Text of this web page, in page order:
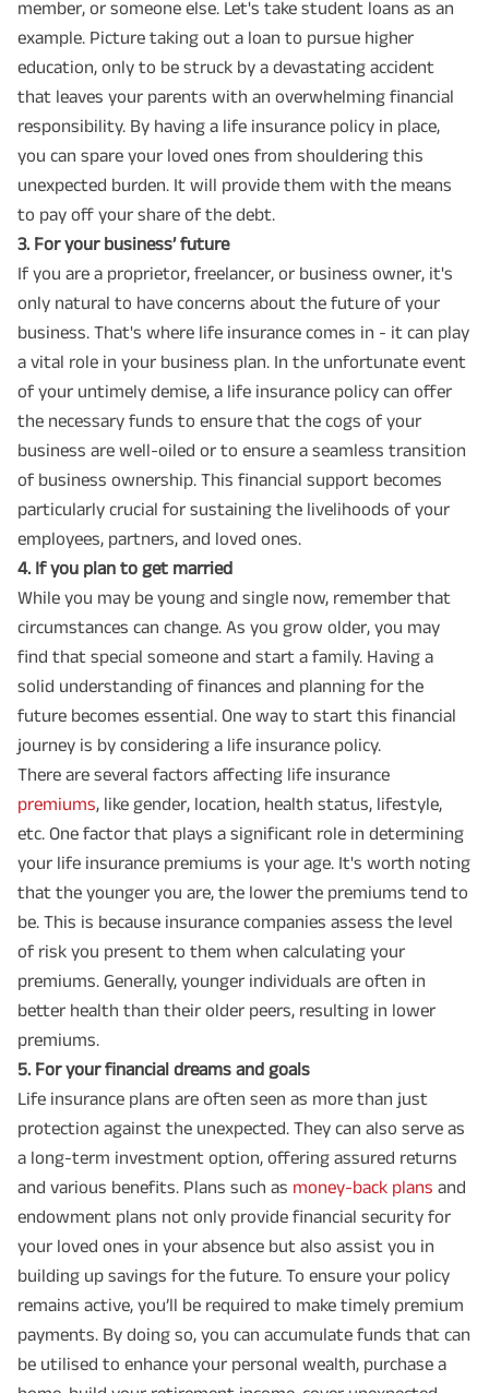
member, or someone else. Let's take student loans as an
example. Picture taking out a loan to pursue higher
education, only to be struck by a devastating accident
that leaves your parents with an overwhelming financial
responsibility. By having a life insurance policy in place,
you can spare your loved ones from shouldering this
unexpected burden. It will provide them with the means
to pay off your share of the debt.
3️. For your business’ future
If you are a proprietor, freelancer, or business owner, it's
only natural to have concerns about the future of your
business. That's where life insurance comes in - it can play
a vital role in your business plan. In the unfortunate event
of your untimely demise, a life insurance policy can offer
the necessary funds to ensure that the cogs of your
business are well-oiled or to ensure a seamless transition
of business ownership. This financial support becomes
particularly crucial for sustaining the livelihoods of your
employees, partners, and loved ones.
4️. If you plan to get married
While you may be young and single now, remember that
circumstances can change. As you grow older, you may
find that special someone and start a family. Having a
solid understanding of finances and planning for the
future becomes essential. One way to start this financial
journey is by considering a life insurance policy.
There are several factors affecting life insurance
premiums, like gender, location, health status, lifestyle,
etc. One factor that plays a significant role in determining
your life insurance premiums is your age. It's worth noting
that the younger you are, the lower the premiums tend to
be. This is because insurance companies assess the level
of risk you present to them when calculating your
premiums. Generally, younger individuals are often in
better health than their older peers, resulting in lower
premiums.
5️. For your financial dreams and goals
Life insurance plans are often seen as more than just
protection against the unexpected. They can also serve as
a long-term investment option, offering assured returns
and various benefits. Plans such as money-back plans and
endowment plans not only provide financial security for
your loved ones in your absence but also assist you in
building up savings for the future. To ensure your policy
remains active, you’ll be required to make timely premium
payments. By doing so, you can accumulate funds that can
be utilised to enhance your personal wealth, purchase a